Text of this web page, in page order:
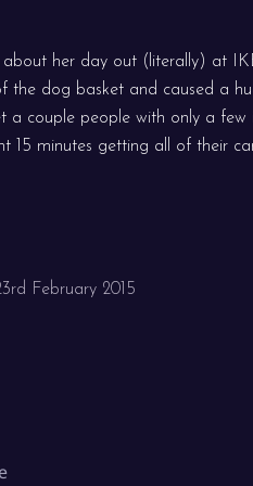
her day out (literally) at
the dog basket and caused a
a couple people with only a
15 minutes getting all of their
and the pigeons live another
February 2015